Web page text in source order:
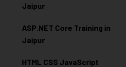
Jaipur
ASP.NET Core Training in
Jaipur
HTML CSS JavaScript